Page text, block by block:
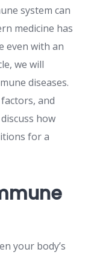
system can
medicine has
even with an
we will
diseases.
and
how
for a
your body’s